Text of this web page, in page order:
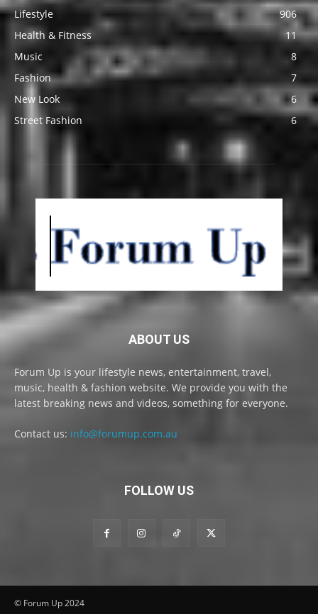
Lifestyle
906
Health & Fitness
11
Music
8
Fashion
7
New Look
6
Street Fashion
6
ABOUT US
Forum Up is your lifestyle news, entertainment, travel,
music, health & fashion website. We provide you with the
latest breaking news and videos, something for everyone.
Contact us: info@forumup.com.au
FOLLOW US
© Forum Up 2024